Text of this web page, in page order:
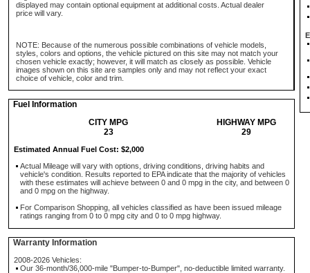
displayed may contain optional equipment at additional costs. Actual dealer
price will vary.
NOTE: Because of the numerous possible combinations of vehicle models,
styles, colors and options, the vehicle pictured on this site may not match your
chosen vehicle exactly; however, it will match as closely as possible. Vehicle
images shown on this site are samples only and may not reflect your exact
choice of vehicle, color and trim.
Fuel Information
CITY MPG
HIGHWAY MPG
23
29
Estimated Annual Fuel Cost: $2,000
Actual Mileage will vary with options, driving conditions, driving habits and
vehicle's condition. Results reported to EPA indicate that the majority of vehicles
with these estimates will achieve between 0 and 0 mpg in the city, and between 0
and 0 mpg on the highway.
For Comparison Shopping, all vehicles classified as have been issued mileage
ratings ranging from 0 to 0 mpg city and 0 to 0 mpg highway.
Warranty Information
2008-2026 Vehicles:
Our 36-month/36,000-mile "Bumper-to-Bumper", no-deductible limited warranty.